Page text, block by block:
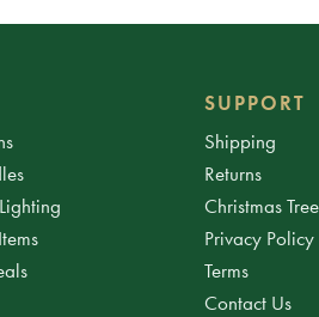
SUPPORT
Shipping
Returns
Christmas
Privacy Policy
Terms
Contact Us